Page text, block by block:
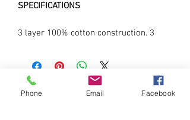
SPECIFICATIONS
3 layer 100% cotton construction. 3
Machine washable & reusable.
Ergnomic shape and protects mouth
and chin. Adjustable fit with stopper.
Phone Email Facebook